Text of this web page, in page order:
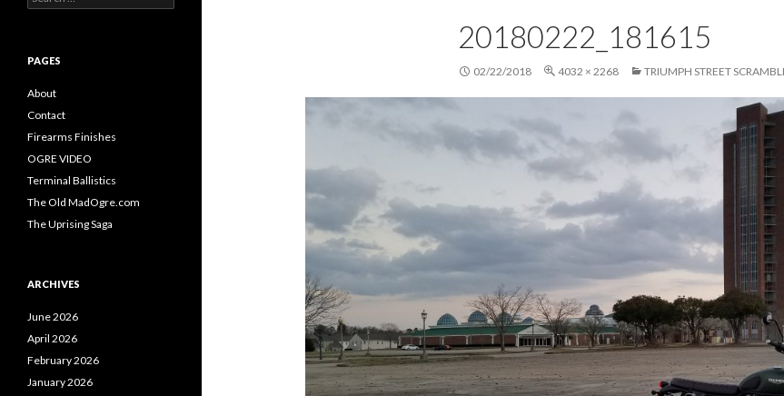
20180222_181615
02/22/2018 4032 × 2268 TRIUMPH STREET
e
c
f
o
:
PAGES
About
Contact
Firearms Finishes
OGRE VIDEO
Terminal Ballistics
The Old MadOgre.com
The Uprising Saga
ARCHIVES
June 2026
April 2026
February 2026
January 2026